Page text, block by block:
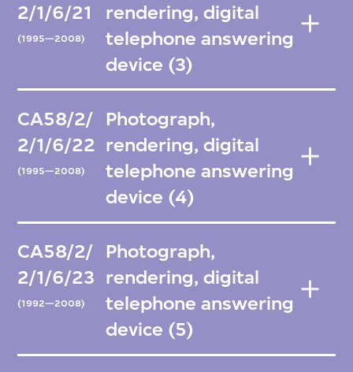
2/1/6/21
(1995—2008)
rendering, digital
telephone answering
device (3)
CA58/2/
2/1/6/22
(1995—2008)
Photograph,
rendering, digital
telephone answering
device (4)
CA58/2/
2/1/6/23
(1992—2008)
Photograph,
rendering, digital
telephone answering
device (5)